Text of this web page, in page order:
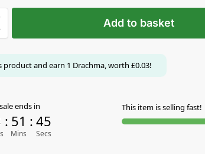
Add to basket
product and earn 1 Drachma, worth £0.03!
ends in
: 51
Mins
: 44
Secs
This item is selling fast!